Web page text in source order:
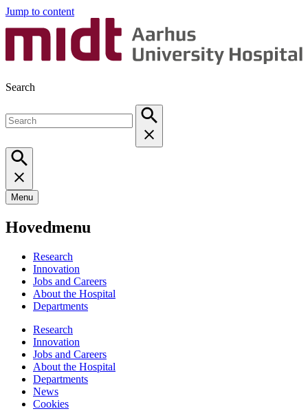
Jump to content
Search
Menu
Hovedmenu
Research
Innovation
Jobs and Careers
About the Hospital
Departments
Research
Innovation
Jobs and Careers
About the Hospital
Departments
News
Cookies